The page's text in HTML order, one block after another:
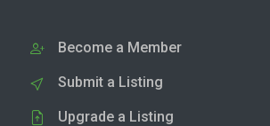
Become a Member
Submit a Listing
Upgrade a Listing